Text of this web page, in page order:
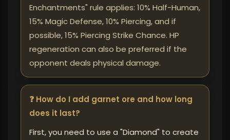
Enchantments" rule applies: 10% Half-Human,
15% Magic Defense, 10% Piercing, and if
possible, 15% Piercing Strike Chance. HP
regeneration can also be preferred if the
opponent deals physical damage.
❓ How do I add garnet ore and how long
does it last?
First, you need to use a "Diamond" to create